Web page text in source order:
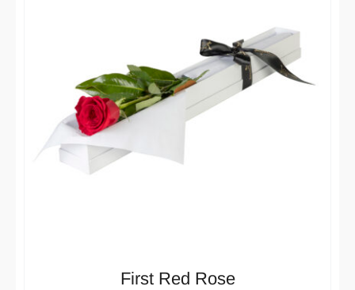
First Red Rose